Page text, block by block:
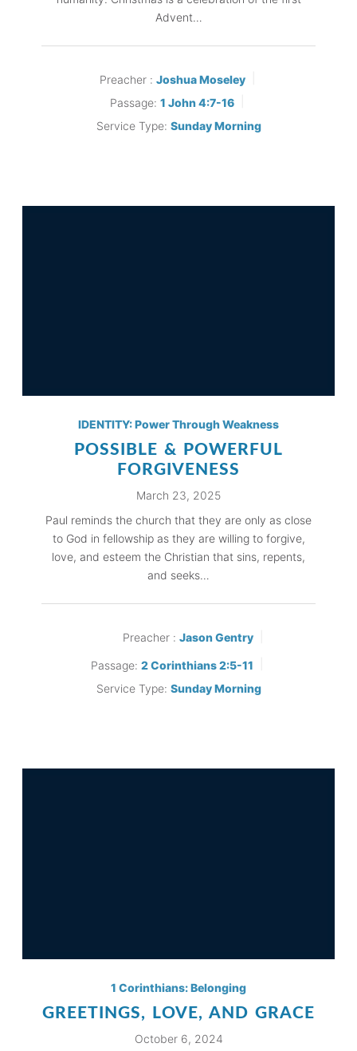
Advent…
Preacher : Joshua Moseley
Passage: 1 John 4:7-16
Service Type: Sunday Morning
IDENTITY: Power Through Weakness
POSSIBLE & POWERFUL
FORGIVENESS
March 23, 2025
Paul reminds the church that they are only as close
to God in fellowship as they are willing to forgive,
love, and esteem the Christian that sins, repents,
and seeks…
Preacher : Jason Gentry
Passage: 2 Corinthians 2:5-11
Service Type: Sunday Morning
1 Corinthians: Belonging
GREETINGS, LOVE, AND GRACE
October 6, 2024